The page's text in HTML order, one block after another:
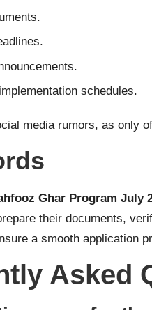
schedules.
media rumors, as only
Ghar Program July
their documents,
a smooth application
Asked